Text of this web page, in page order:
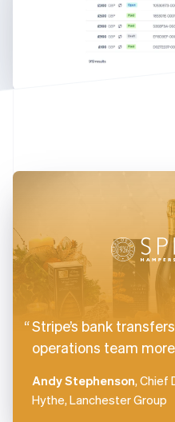
Stripe’s bank
operations team
Andy Stephenson, Chief
Hythe, Lanchester Group
Hong Kong SAR, China
English简体中文
Hungary
English
Ireland
English
ItalianoEnglish
Japan